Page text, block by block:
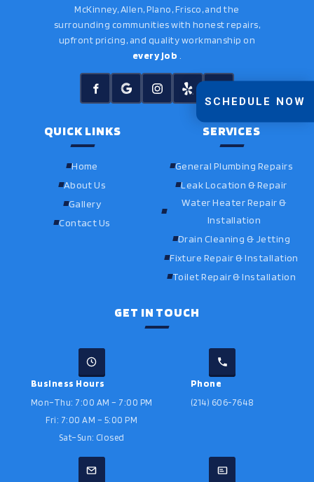
McKinney, Allen, Plano, Frisco, and the
surrounding communities with honest repairs,
upfront pricing, and quality workmanship on
every job
QUICK LINKS
Home
About Us
Gallery
Contact Us
SERVICES
General Plumbing Repairs
Leak Location & Repair
Water Heater Repair &
Installation
Drain Cleaning & Jetting
Fixture Repair & Installation
Toilet Repair & Installation
GET IN TOUCH
Business Hours
Mon–Thu: 7:00 AM – 7:00 PM
Fri: 7:00 AM – 5:00 PM
Sat–Sun: Closed
Phone
(214) 606-7648
SCHEDULE NOW